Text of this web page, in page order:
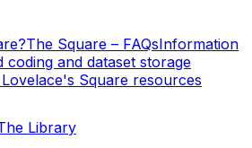
The Square – FAQsInformation
coding and dataset storage
Square resources
Library